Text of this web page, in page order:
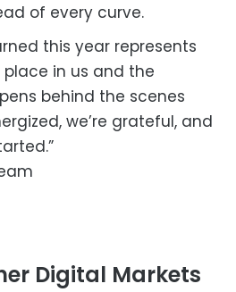
of every curve.
this year represents
in us and the
behind the scenes
we’re grateful, and
Digital Markets